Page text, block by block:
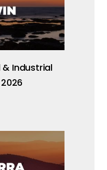
Industrial